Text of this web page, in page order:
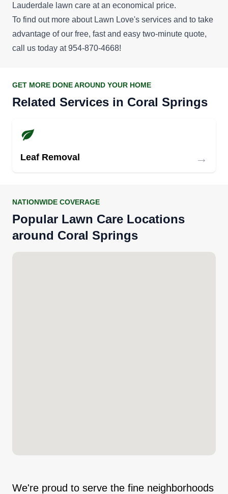
Lauderdale lawn care at an economical price.
To find out more about Lawn Love's services and to take
advantage of our free, fast and easy two-minute quote,
call us today at 954-870-4668!
GET MORE DONE AROUND YOUR HOME
Related Services in Coral Springs
Leaf Removal →
NATIONWIDE COVERAGE
Popular Lawn Care Locations
around Coral Springs
We're proud to serve the fine neighborhoods